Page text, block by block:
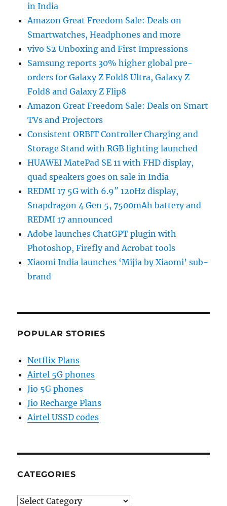
in India
Amazon Great Freedom Sale: Deals on
Smartwatches, Headphones and more
vivo S2 Unboxing and First Impressions
Samsung reports 30% higher global pre-
orders for Galaxy Z Fold8 Ultra, Galaxy Z
Fold8 and Galaxy Z Flip8
Amazon Great Freedom Sale: Deals on Smart
TVs and Projectors
Consistent ORBIT Controller Charging and
Storage Stand with RGB lighting launched
HUAWEI MatePad SE 11 with FHD display,
quad speakers goes on sale in India
REDMI 17 5G with 6.9″ 120Hz display,
Snapdragon 4 Gen 5, 7500mAh battery and
REDMI 17 announced
Adobe launches ChatGPT plugin with
Photoshop, Firefly and Acrobat tools
Xiaomi India launches ‘Mijia by Xiaomi’ sub-
brand
POPULAR STORIES
Netflix Plans
Airtel 5G phones
Jio 5G phones
Jio Recharge Plans
Airtel USSD codes
CATEGORIES
Categories